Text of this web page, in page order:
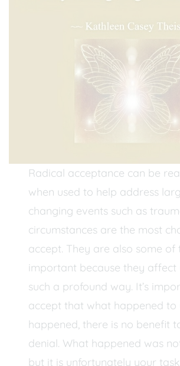
Radical acceptance can be
when used to help address
changing events such as
circumstances are the most
accept. They are also some of
important because they affect
such a profound way. It’s
accept that what happened to
happened, there is no benefit
denial. What happened was
but it is unfortunately your